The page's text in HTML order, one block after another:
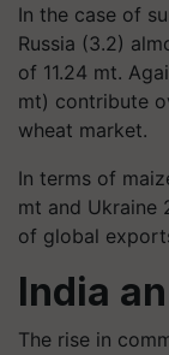
In the case of
Russia (3.2)
of 11.24 mt.
mt) contribute
wheat market.
In terms of
mt and Ukraine
of global
India
The rise in